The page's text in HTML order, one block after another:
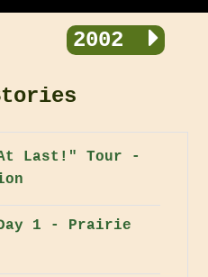
2002
At Last!" Tour -
1 - Prairie